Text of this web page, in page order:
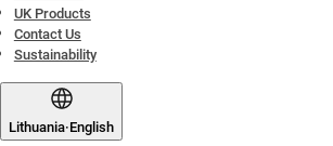
UK Products
Contact Us
Sustainability
Lithuania·English